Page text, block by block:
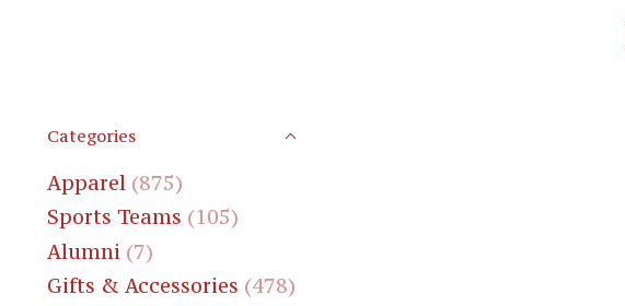
Categories
Apparel (875)
Sports Teams (105)
Alumni (7)
Gifts & Accessories (478)